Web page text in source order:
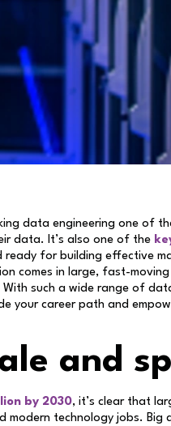
data engineering one of
data. It’s also one of the
ready for building effective
comes in large, fast-moving
such a wide range of
your career path and
and
by 2030, it’s clear that
modern technology jobs. Big